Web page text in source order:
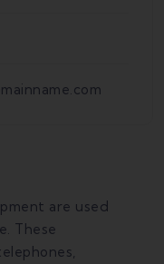
are used
These